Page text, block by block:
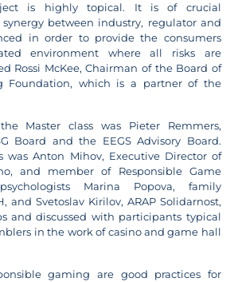
is highly topical. It is of crucial
between industry, regulator and
in order to provide the consumers
environment where all risks are
Rossi McKee, Chairman of the Board of
Foundation, which is a partner of the
Master class was Pieter Remmers,
Board and the EEGS Advisory Board.
was Anton Mihov, Executive Director of
and member of Responsible Game
Marina Popova, family
and Svetoslav Kirilov, ARAP Solidarnost,
and discussed with participants typical
in the work of casino and game hall
gaming are good practices for